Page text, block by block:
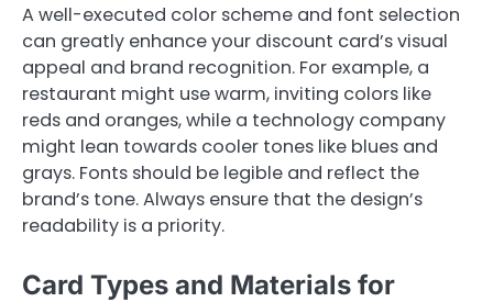
A well-executed color scheme and font selection
can greatly enhance your discount card’s visual
appeal and brand recognition. For example, a
restaurant might use warm, inviting colors like
reds and oranges, while a technology company
might lean towards cooler tones like blues and
grays. Fonts should be legible and reflect the
brand’s tone. Always ensure that the design’s
readability is a priority.
Card Types and Materials for